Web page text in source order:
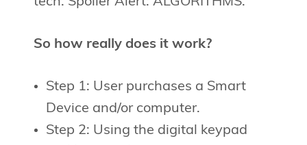
So how really does it work?
Step 1: User purchases a Smart
Device and/or computer.
Step 2: Using the digital keypad